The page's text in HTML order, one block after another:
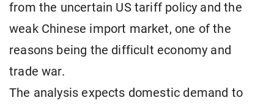
from the uncertain US tariff policy and the
weak Chinese import market, one of the
reasons being the difficult economy and
trade war.
The analysis expects domestic demand to